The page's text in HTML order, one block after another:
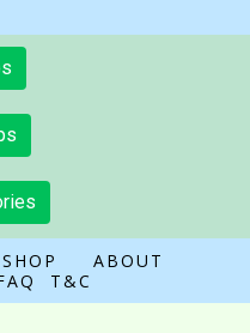
SHOPABOUT
T&C